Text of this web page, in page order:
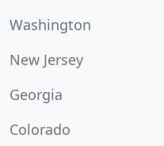
Washington
New Jersey
Georgia
Colorado